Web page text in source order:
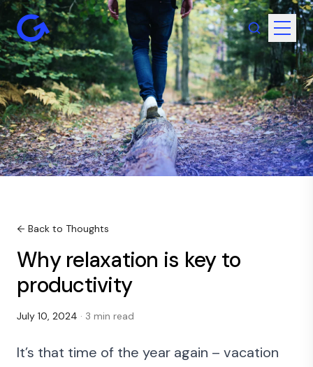
← Back to Thoughts
Why relaxation is key to
productivity
July 10, 2024 · 3 min read
It’s that time of the year again – vacation